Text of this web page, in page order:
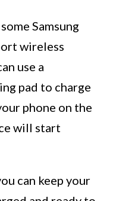
Samsung
wireless
use a
pad to charge
phone on the
will start
can keep your